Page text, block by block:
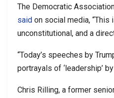
The Democratic
said on social media, “This
unconstitutional, and a
“Today’s speeches by
portrayals of ‘leadership’
Chris Rilling, a former